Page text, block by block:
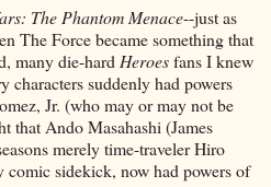
The Phantom Menace--just as
The Force became something that
many die-hard Heroesfans I knew
characters suddenly had powers
Jr. (who may or may not be
that Ando Masahashi (James
merely time-traveler Hiro
sidekick, now had powers of